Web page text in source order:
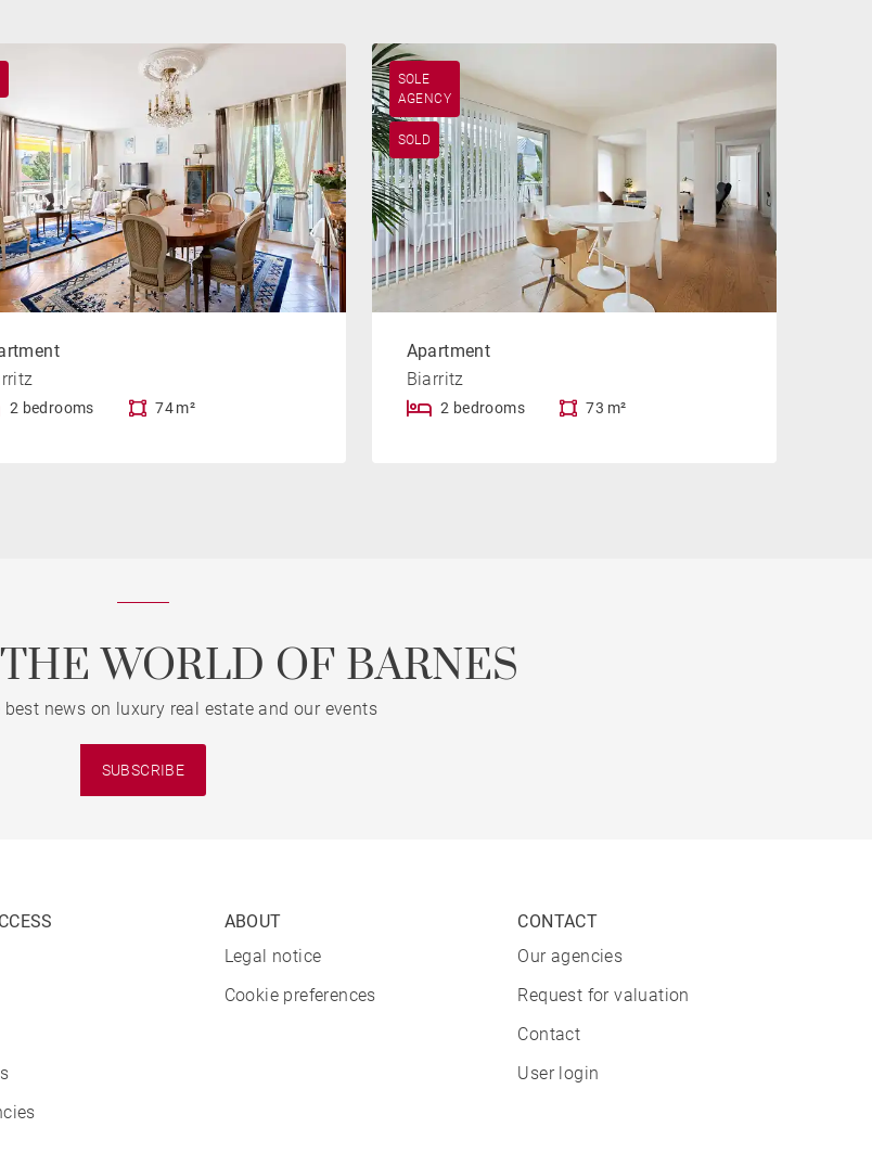
2 bedrooms 74 m²
SOLE
AGENCY
SOLD
Apartment
Biarritz
2 bedrooms 73 m²
WORLD OF BARNES
best news on luxury real estate and our events
SUBSCRIBE
ABOUT
Legal notice
Cookie preferences
CONTACT
Our agencies
Request for valuation
Contact
User login